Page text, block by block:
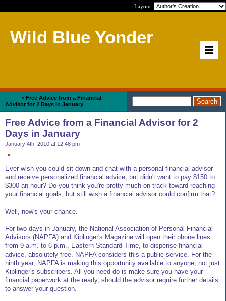
Layout:
Wild Blue Yonder
> Free Advice from a Financial
Advisor for 2 Days in January
Free Advice from a Financial Advisor for 2
Days in January
January 4th, 2010 at 12:48 pm
Ever wish you could sit down and chat with a personal financial advisor
and receive personalized financial advice, but didn't want to pay $150 to
$300 an hour? Do you think you're pretty much on track toward reaching
your financial goals, but still wish a financial advisor could confirm that?
Well, now's your chance.
For two days in January, the National Association of Personal Financial
Advisors (NAPFA) and Kiplinger's Magazine will open their phone lines
from 9 a.m. to 6 p.m., Eastern Standard Time, to dispense financial
advice, absolutely free. NAPFA considers this a public service. For the
ninth year, NAPFA is making this opportunity available to anyone, not just
Kiplinger's subscribers. All you need do is make sure you have your
financial paperwork at the ready, should the advisor require further details
to answer your question.